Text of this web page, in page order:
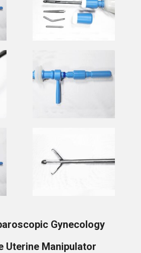
Gynecology
Uterine Manipulator